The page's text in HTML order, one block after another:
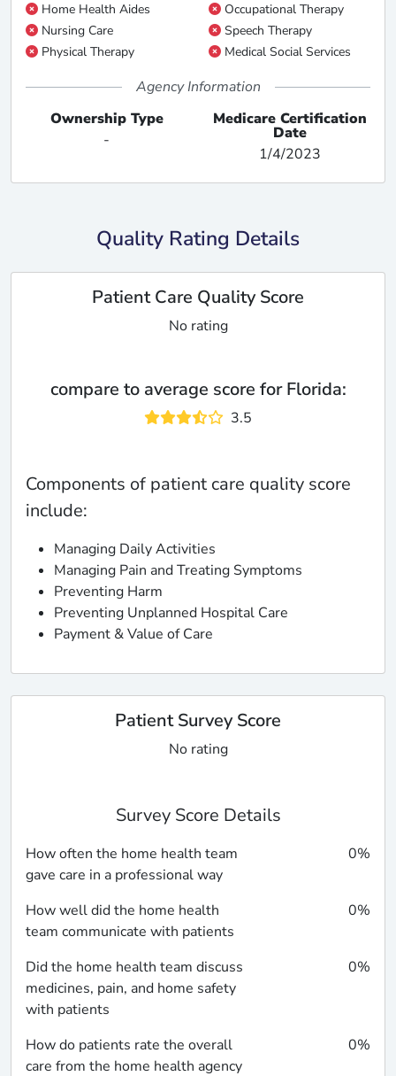
Home Health Aides
Occupational Therapy
Nursing Care
Speech Therapy
Physical Therapy
Medical Social Services
Agency Information
Ownership Type
-
Medicare Certification
Date
1/4/2023
Quality Rating Details
Patient Care Quality Score
No rating
compare to average score for Florida:
3.5
Components of patient care quality score
include:
Managing Daily Activities
Managing Pain and Treating Symptoms
Preventing Harm
Preventing Unplanned Hospital Care
Payment & Value of Care
Patient Survey Score
No rating
Survey Score Details
How often the home health team
gave care in a professional way
0%
How well did the home health
team communicate with patients
0%
Did the home health team discuss
medicines, pain, and home safety
with patients
0%
How do patients rate the overall
care from the home health agency
0%